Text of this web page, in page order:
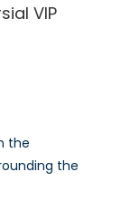
VIP
the
the